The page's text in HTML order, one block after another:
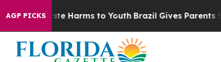
AGP PICKS
to Abate Harms to Youth Brazil Gives Parents